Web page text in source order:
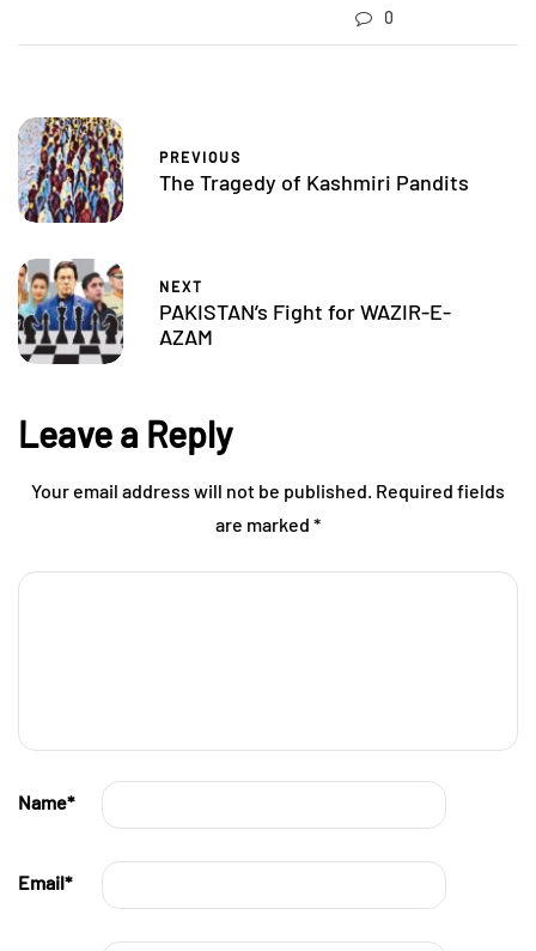
0
PREVIOUS
The Tragedy of Kashmiri Pandits
NEXT
PAKISTAN’s Fight for WAZIR-E-
AZAM
Leave a Reply
Your email address will not be published. Required fields
are marked *
Name*
Email*